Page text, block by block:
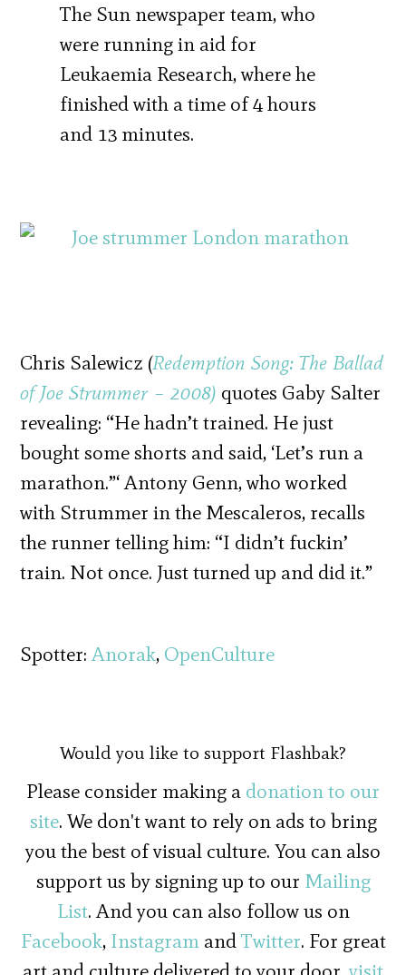
The Sun newspaper team, who
were running in aid for
Leukaemia Research, where he
finished with a time of 4 hours
and 13 minutes.
Chris Salewicz (Redemption Song: The Ballad
of Joe Strummer – 2008) quotes Gaby Salter
revealing: “He hadn’t trained. He just
bought some shorts and said, ‘Let’s run a
marathon.”‘ Antony Genn, who worked
with Strummer in the Mescaleros, recalls
the runner telling him: “I didn’t fuckin’
train. Not once. Just turned up and did it.”
Spotter:Anorak, OpenCulture
Would you like to support Flashbak?
Please consider making a donation to our
site. We don't want to rely on ads to bring
you the best of visual culture. You can also
support us by signing up to our Mailing
List. And you can also follow us on
Facebook, InstagramandTwitter. For great